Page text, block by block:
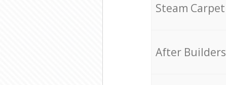
Steam Carpet
After Builders